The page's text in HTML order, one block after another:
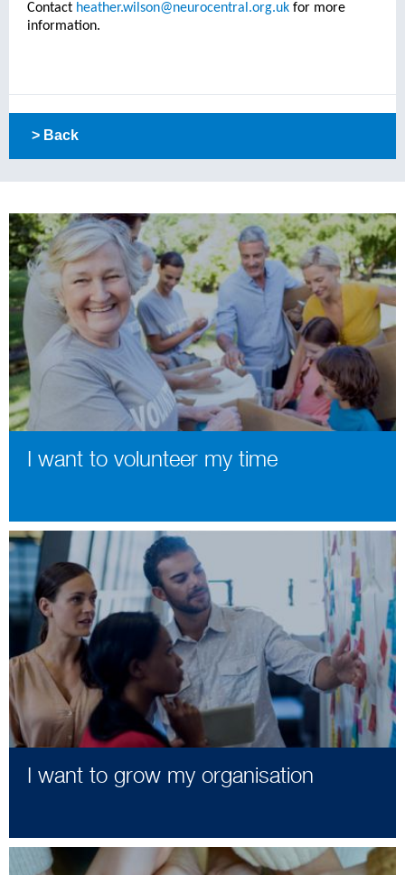
Contact heather.wilson@neurocentral.org.uk for more
information.
> Back
I want to volunteer my time
I want to grow my organisation